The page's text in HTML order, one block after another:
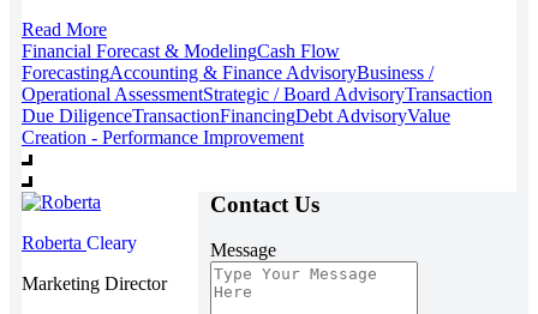
Read More
Financial Forecast & ModelingCash Flow
ForecastingAccounting & Finance AdvisoryBusiness /
Operational AssessmentStrategic / Board AdvisoryTransaction
Due DiligenceTransactionFinancingDebt AdvisoryValue
Creation - Performance Improvement
Roberta Cleary
Marketing Director
Contact Us
Message